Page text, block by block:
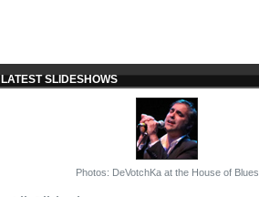
LATEST SLIDESHOWS
Photos: DeVotchKa at the House of Blues